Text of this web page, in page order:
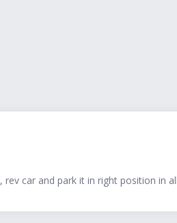
car and park it in right position in